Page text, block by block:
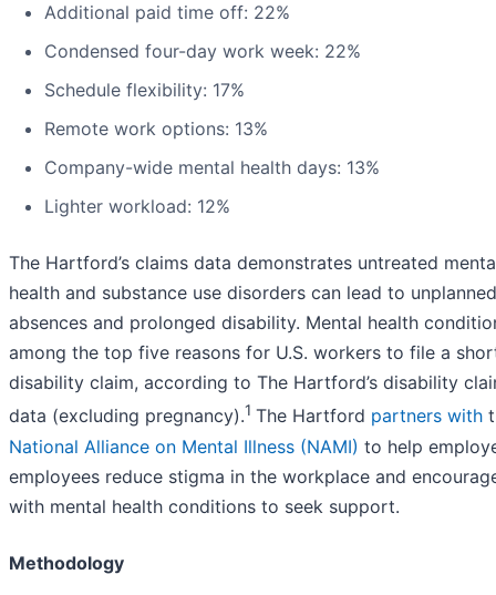
Additional paid time off: 22%
Condensed four-day work week: 22%
Schedule flexibility: 17%
Remote work options: 13%
Company-wide mental health days: 13%
Lighter workload: 12%
The Hartford’s claims data demonstrates untreated
health and substance use disorders can lead to unplanned
absences and prolonged disability. Mental health
among the top five reasons for U.S. workers to file a
disability claim, according to The Hartford’s disability
data (excluding pregnancy).1 The Hartford partners with
National Alliance on Mental Illness (NAMI) to help
employees reduce stigma in the workplace and
with mental health conditions to seek support.
Methodology